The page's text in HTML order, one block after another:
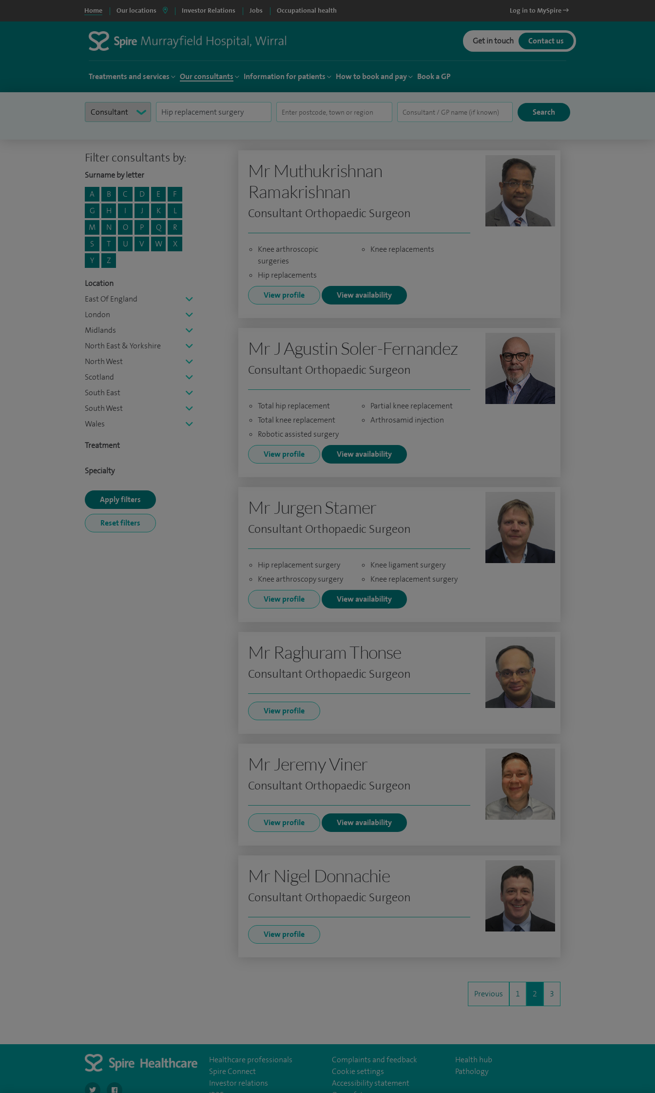
Home Our locations Investor Relations Jobs Occupational health Log in to MySpire
Get in touch Contact us
Treatments and services Our consultants Information for patients How to book and pay Book a GP
Filter consultants by:
Surname by letter
A
B C D E
F
G
H I J K
L
M
N O P Q
R
S
T U V W
X
Y
Z
Location
East Of England
London
Midlands
North East & Yorkshire
North West
Scotland
South East
South West
Wales
Treatment
Specialty
Mr Muthukrishnan
Ramakrishnan
Consultant Orthopaedic Surgeon
Knee arthroscopic
surgeries
Hip replacements
Knee replacements
View profile View availability
Mr J Agustin Soler-Fernandez
Consultant Orthopaedic Surgeon
Total hip replacement
Total knee replacement
Robotic assisted surgery
Partial knee replacement
Arthrosamid injection
View profile View availability
Mr Jurgen Stamer
Consultant Orthopaedic Surgeon
Hip replacement surgery
Knee arthroscopy surgery
Knee ligament surgery
Knee replacement surgery
View profile
View availability
Mr Raghuram Thonse
Consultant Orthopaedic Surgeon
View profile
Mr Jeremy Viner
Consultant Orthopaedic Surgeon
View profile View availability
Mr Nigel Donnachie
Consultant Orthopaedic Surgeon
View profile
Previous 1 2 3
navigate to https://twitter.com/SpireWirral
Healthcare professionals
Spire Connect
Investor relations
Complaints and feedback
Cookie settings
Accessibility statement
Health hub
Pathology